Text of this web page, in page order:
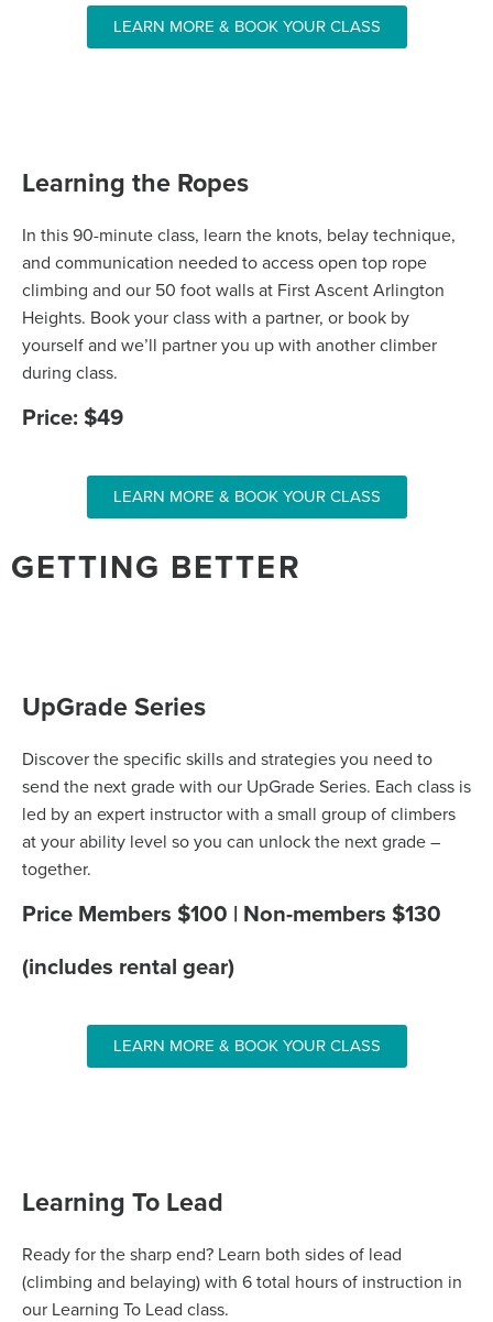
LEARN MORE & BOOK YOUR CLASS
Learning the Ropes
In this 90-minute class, learn the knots, belay technique,
and communication needed to access open top rope
climbing and our 50 foot walls at First Ascent Arlington
Heights. Book your class with a partner, or book by
yourself and we’ll partner you up with another climber
during class.
Price: $49
LEARN MORE & BOOK YOUR CLASS
GETTING BETTER
UpGrade Series
Discover the specific skills and strategies you need to
send the next grade with our UpGrade Series. Each class is
led by an expert instructor with a small group of climbers
at your ability level so you can unlock the next grade –
together.
Price Members $100 | Non-members $130
(includes rental gear)
LEARN MORE & BOOK YOUR CLASS
Learning To Lead
Ready for the sharp end? Learn both sides of lead
(climbing and belaying) with 6 total hours of instruction in
our Learning To Lead class.